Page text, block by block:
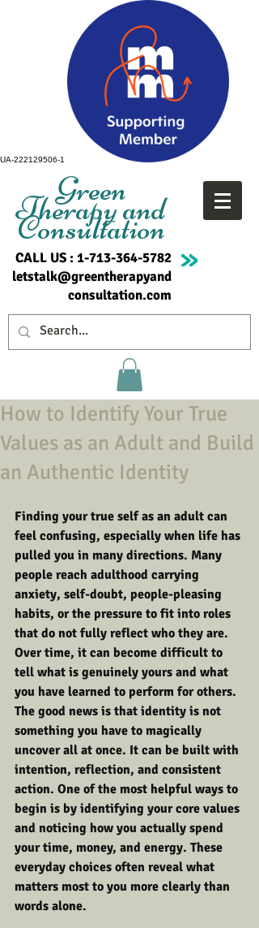
UA-222129506-1
Green
Therapy and
Consultation
CALL US : 1-713-364-5782
letstalk@greentherapyand
consultation.com
How to Identify Your True
Values as an Adult and Build
an Authentic Identity
Finding your true self as an adult can
feel confusing, especially when life has
pulled you in many directions. Many
people reach adulthood carrying
anxiety, self-doubt, people-pleasing
habits, or the pressure to fit into roles
that do not fully reflect who they are.
Over time, it can become difficult to
tell what is genuinely yours and what
you have learned to perform for others.
The good news is that identity is not
something you have to magically
uncover all at once. It can be built with
intention, reflection, and consistent
action. One of the most helpful ways to
begin is by identifying your core values
and noticing how you actually spend
your time, money, and energy. These
everyday choices often reveal what
matters most to you more clearly than
words alone.